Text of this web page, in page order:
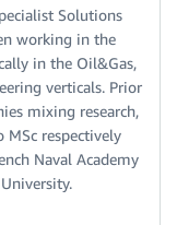
Solutions
working in the
in the Oil&Gas,
verticals. Prior
mixing research,
MSc respectively
Naval Academy